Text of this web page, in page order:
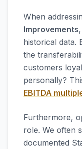
When
Improvements
historical data.
the
customers
personally?
EBITDA
Furthermore,
role. We often
documented